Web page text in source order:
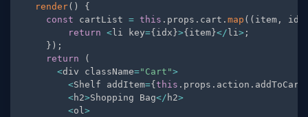
render( )
{
const cartList = this . props . cart . map ( ( item , idx
return < li key={ idx }>{ item }</ li > ;
} ) ;
return
(
<div className="Cart">
<Shelf addItem={ this . props . action . addToCart
<h2>Shopping Bag</ h2>
<ol >